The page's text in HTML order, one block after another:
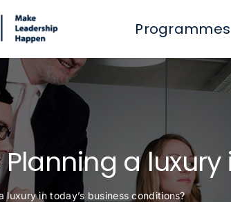
Programmes
a
luxury in today’s business conditions?